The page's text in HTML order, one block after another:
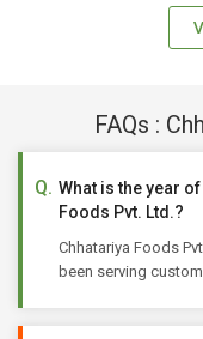
FAQs :
What is the year
Foods Pvt. Ltd.?
Chhatariya Foods
been serving